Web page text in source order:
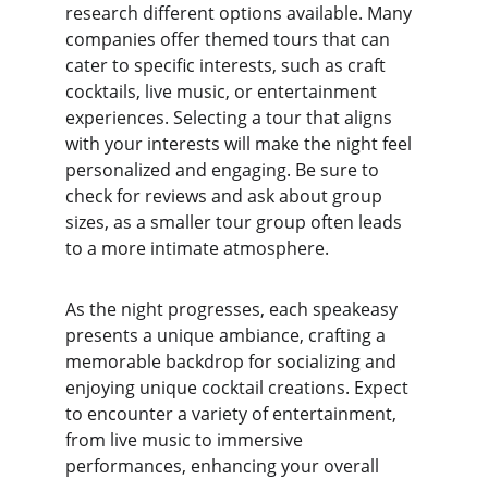
research different options available. Many
companies offer themed tours that can
cater to specific interests, such as craft
cocktails, live music, or entertainment
experiences. Selecting a tour that aligns
with your interests will make the night feel
personalized and engaging. Be sure to
check for reviews and ask about group
sizes, as a smaller tour group often leads
to a more intimate atmosphere.
As the night progresses, each speakeasy
presents a unique ambiance, crafting a
memorable backdrop for socializing and
enjoying unique cocktail creations. Expect
to encounter a variety of entertainment,
from live music to immersive
performances, enhancing your overall